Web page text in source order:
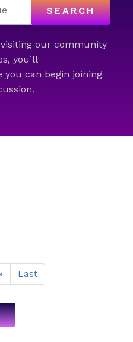
SEARCH
our community
you’ll
can begin joining
Last